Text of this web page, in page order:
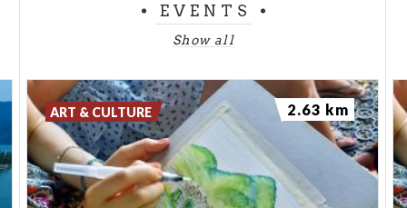
EVENTS
Show all
ART & CULTURE 2.63 km